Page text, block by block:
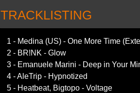
TRACKLISTING
1 - Medina (US) - One More Time
2 - BR!NK - Glow
3 - Emanuele Marini - Deep in Your
4 - AleTrip - Hypnotized
5 - Heatbeat, Bigtopo - Voltage